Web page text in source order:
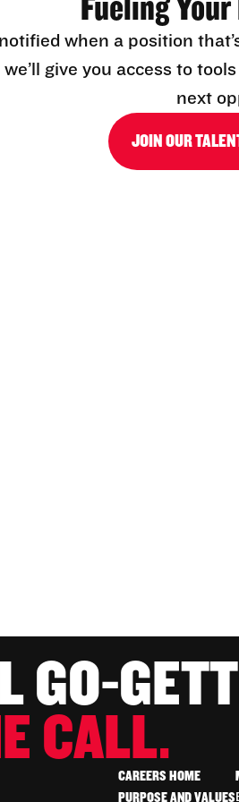
Fueling
when a position
we’ll give you access to
next
JOIN OUR
GO-
CALL.
CAREERS HOME
PURPOSE AND VALUES